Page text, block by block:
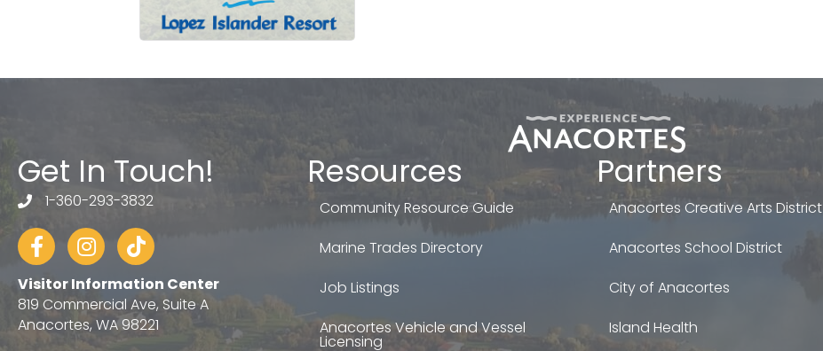
Get In Touch!
telephone
1-360-293-3832
FacebookInstagram
tiktok
Visitor Information Center
819 Commercial Ave, Suite A
Anacortes, WA 98221
Resources
Community Resource Guide
Marine Trades Directory
Job Listings
Anacortes Vehicle and Vessel
Licensing
Partners
Anacortes Creative Arts District
Anacortes School District
City of Anacortes
Island Health